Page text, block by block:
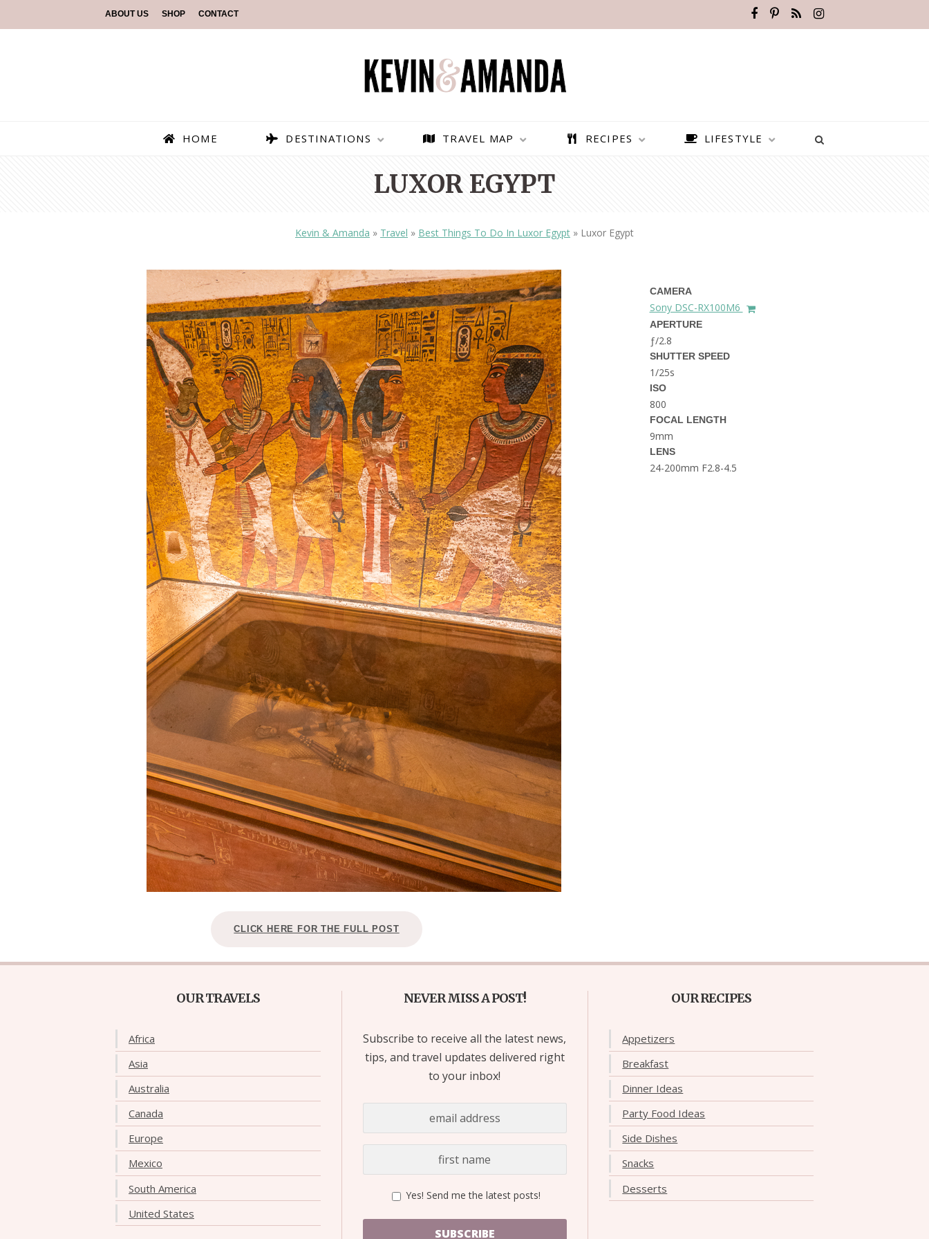
ABOUT US SHOP CONTACT
HOME DESTINATIONS
PARAGLIDING OVER
OLUDENIZ BEACH (TURKEY)
— TIPS FOR TOURISTS
TOP 3 BEST THINGS TO DO
IN RONDA, SPAIN
BEST THINGS TO DO IN
BRUSSELS BELGIUM
BEST THINGS TO DO IN
BRUGES, BELGIUM
BEST PLACES TO VISIT IN
THE DOLOMITES ITALY
BEST THINGS TO DO IN
GHENT BELGIUM
TRAVEL MAP RECIPES LIFESTYLE
LUXOR EGYPT
Kevin & Amanda » Travel » Best Things To Do In Luxor Egypt » Luxor Egypt
CAMERA
Sony DSC-RX100M6
APERTURE
ƒ/2.8
SHUTTER SPEED
1/25s
ISO
800
FOCAL LENGTH
9mm
LENS
24-200mm F2.8-4.5
CLICK HERE FOR THE FULL POST
OUR TRAVELS
Africa
Asia
Australia
Canada
Europe
Mexico
South America
United States
NEVER MISS A POST!
Subscribe to receive all the latest news,
tips, and travel updates delivered right
to your inbox!
Yes! Send me the latest posts!
SUBSCRIBE
OUR RECIPES
Appetizers
Breakfast
Dinner Ideas
Party Food Ideas
Side Dishes
Snacks
Desserts